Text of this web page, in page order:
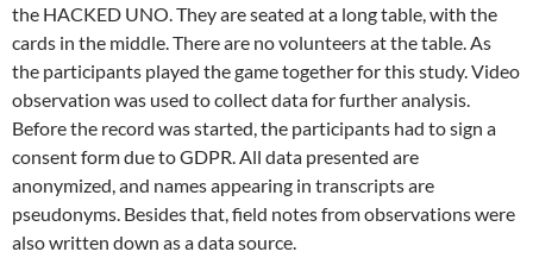
the HACKED UNO. They are seated at a long table, with the
cards in the middle. There are no volunteers at the table. As
the participants played the game together for this study. Video
observation was used to collect data for further analysis.
Before the record was started, the participants had to sign a
consent form due to GDPR. All data presented are
anonymized, and names appearing in transcripts are
pseudonyms. Besides that, field notes from observations were
also written down as a data source.